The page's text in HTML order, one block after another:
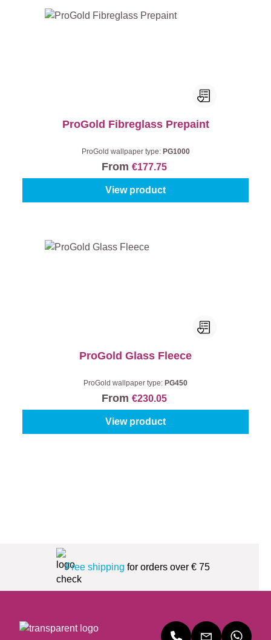
ProGold Fibreglass Prepaint
ProGold wallpaper type: PG1000
From €177.75
View product
ProGold Glass Fleece
ProGold wallpaper type: PG450
From €230.05
View product
Free shipping for orders over € 75